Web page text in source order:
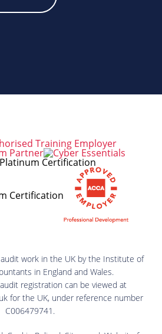
work in the UK by the Institute of
in England and Wales.
registration can be viewed at
for the UK, under reference number
C006479741.